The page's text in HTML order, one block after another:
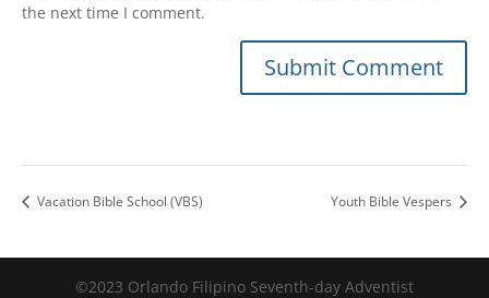
the next time I comment.
Vacation Bible School (VBS) Youth Bible Vespers
©2023 Orlando Filipino Seventh-day Adventist